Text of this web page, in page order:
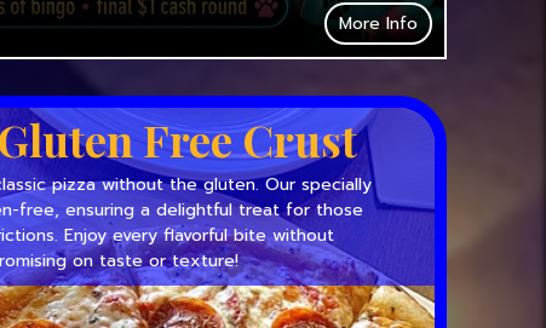
More Info
Free Crust
pizza without the gluten. Our specially
free, ensuring a delightful treat for those
Enjoy every flavorful bite without
on taste or texture!